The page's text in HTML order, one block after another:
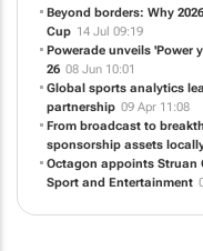
Beyond borders: Why
Cup 14 Jul 09:19
Powerade unveils 'Power
26 08 Jun 10:01
Global sports analytics
partnership 09 Apr 11:08
From broadcast to
sponsorship assets
Octagon appoints Struan
Sport and Entertainment